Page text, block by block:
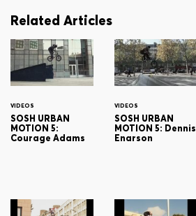
Related Articles
VIDEOS
SOSH URBAN
MOTION 5:
Courage Adams
VIDEOS
SOSH URBAN
MOTION 5: Dennis
Enarson